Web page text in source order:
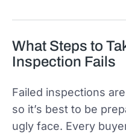
What Steps to
Inspection Fails
Failed inspections
so it’s best to be
ugly face. Every